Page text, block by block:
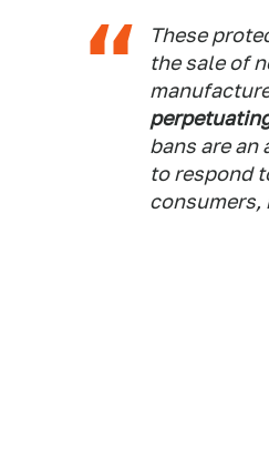
These
the sale of
bans are an
to respond
consumers,